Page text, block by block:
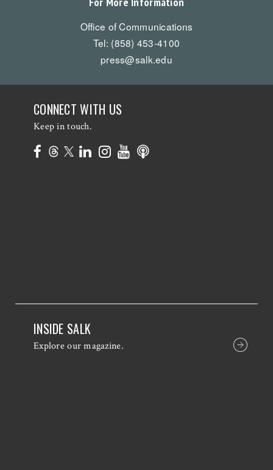
Office of Communications
Tel: (858) 453-4100
press@salk.edu
CONNECT WITH US
Keep in touch.
INSIDE SALK
Explore our magazine.